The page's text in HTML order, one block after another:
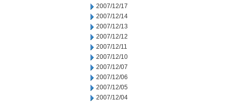
2007/12/17
2007/12/14
2007/12/13
2007/12/12
2007/12/11
2007/12/10
2007/12/07
2007/12/06
2007/12/05
2007/12/04